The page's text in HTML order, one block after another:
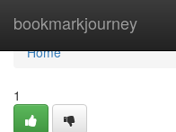
bookmarkjourney
Home
Home
1